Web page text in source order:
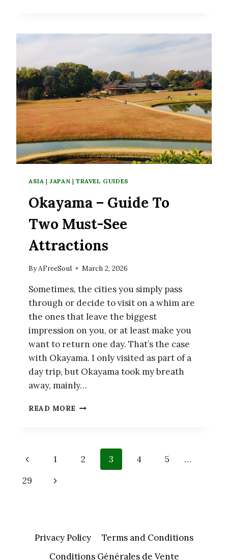
EVERYTHING
TO
KNOW
FOR
YOUR
NEXT
TRIP
TO
JAPAN
ASIA |JAPAN | TRAVEL GUIDES
Okayama – Guide To
Two Must-See
Attractions
ByAFreeSoul March 2, 2026
Sometimes, the cities you simply pass
through or decide to visit on a whim are
the ones that leave the biggest
impression on you, or at least make you
want to return one day. That’s the case
with Okayama. I only visited as part of a
day trip, but Okayama took my breath
away, mainly…
READ MORE OKAYAMA
MUST-
Page
navigation
Previous
Page
1 2 3 4 5
…
29
Next
Privacy Policy
Terms and Conditions
Conditions Générales de Vente